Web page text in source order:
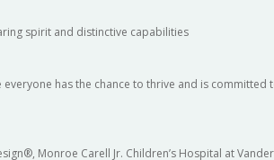
spirit and distinctive capabilities
has the chance to thrive and is committed
Monroe Carell Jr. Children’s Hospital at